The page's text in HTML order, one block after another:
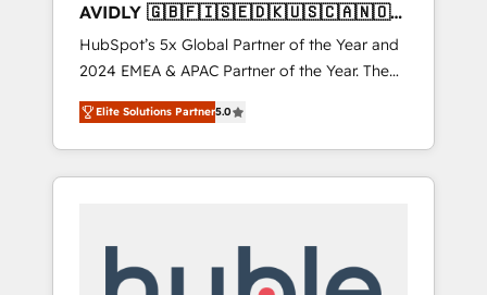
AVIDLY 🇬🇧🇫🇮🇸🇪🇩🇰🇺🇸🇨🇦🇳🇴
🇩🇪🇦🇺🇳🇿
HubSpot’s 5x Global Partner of the Year and
2024 EMEA & APAC Partner of the Year. The
world’s most experienced and fully
accredited HubSpot Solutions Partner. 🚀
With 2,750+ HubSpot projects delivered and
370+ specialists across EMEA, APAC and NAM,
automation, we turn complexity into clarity,
Elite Solutions Partner5.0